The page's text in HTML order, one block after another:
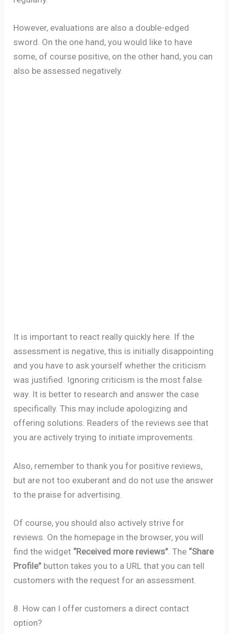
However, evaluations are also a double-edged
sword. On the one hand, you would like to have
some, of course positive, on the other hand, you can
also be assessed negatively.
It is important to react really quickly here. If the
assessment is negative, this is initially disappointing
and you have to ask yourself whether the criticism
was justified. Ignoring criticism is the most false
way. It is better to research and answer the case
specifically. This may include apologizing and
offering solutions. Readers of the reviews see that
you are actively trying to initiate improvements.
Also, remember to thank you for positive reviews,
but are not too exuberant and do not use the answer
to the praise for advertising.
Of course, you should also actively strive for
reviews. On the homepage in the browser, you will
find the widget “Received more reviews” . The “Share
Profile” button takes you to a URL that you can tell
customers with the request for an assessment.
8. How can I offer customers a direct contact
option?